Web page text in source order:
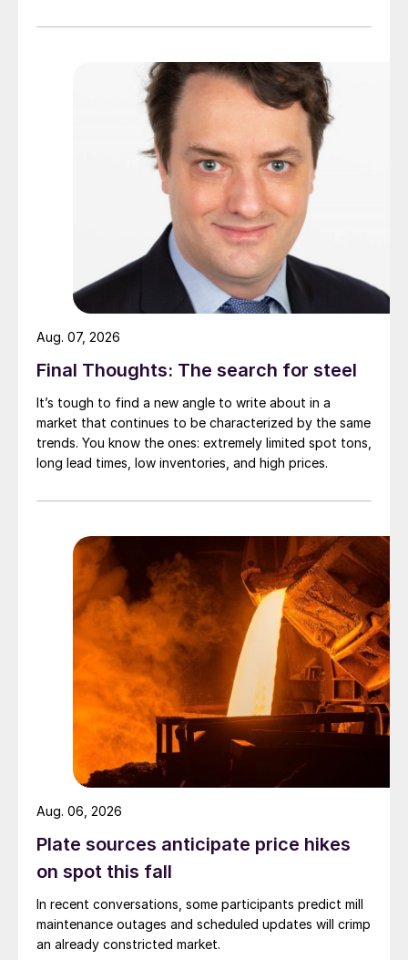
Final Thoughts: The search for steel
It’s tough to find a new angle to write about in a
market that continues to be characterized by the same
trends. You know the ones: extremely limited spot tons,
long lead times, low inventories, and high prices.
Aug. 07, 2026
Plate sources anticipate price hikes
on spot this fall
In recent conversations, some participants predict mill
maintenance outages and scheduled updates will crimp
an already constricted market.
Aug. 06, 2026